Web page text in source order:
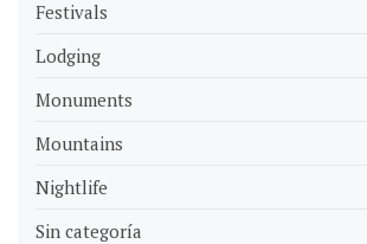
Festivals
Lodging
Monuments
Mountains
Nightlife
Sin categoría